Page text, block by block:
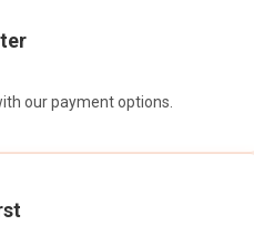
our payment options.